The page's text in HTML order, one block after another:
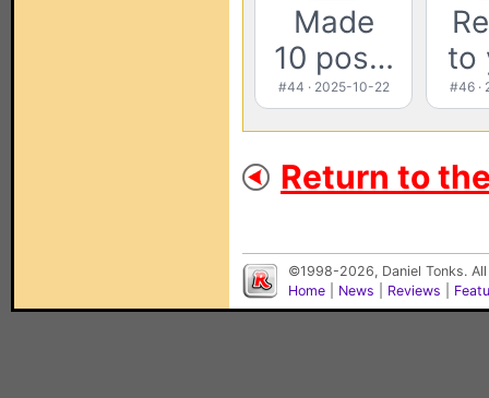
Made
10 pos…
#44 · 2025-10-22
to
#46 ·
Return to
©1998-2026, Daniel Tonks.
Home
News Reviews